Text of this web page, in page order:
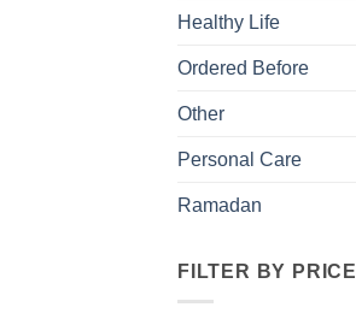
Healthy Life
Ordered Before
Other
Personal Care
Ramadan
FILTER BY PRICE